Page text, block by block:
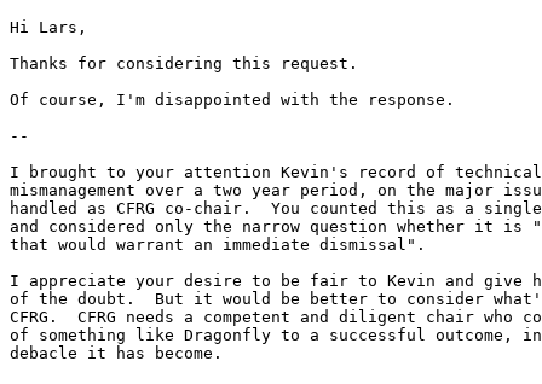
Hi Lars,
Thanks for considering this request.
Of course, I'm disappointed with the response.
--
I brought to your attention Kevin's record of technical
mismanagement over a two year period, on the major
handled as CFRG co-chair.  You counted this as a
and considered only the narrow question whether it is
that would warrant an immediate dismissal".
I appreciate your desire to be fair to Kevin and give
of the doubt.  But it would be better to consider
CFRG.  CFRG needs a competent and diligent chair who
of something like Dragonfly to a successful outcome,
debacle it has become.